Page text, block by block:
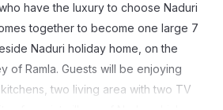
have the luxury to choose Naduri
together to become one large 7
Naduri holiday home, on the
of Ramla. Guests will be enjoying
two living area with two TV